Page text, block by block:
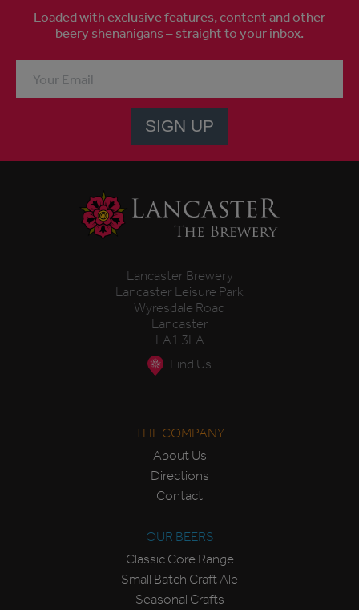
Loaded with exclusive features, content and other
beery shenanigans – straight to your inbox.
SIGN UP
Lancaster Brewery
Lancaster Leisure Park
Wyresdale Road
Lancaster
LA1 3LA
Find Us
THE COMPANY
About Us
Directions
Contact
OUR BEERS
Classic Core Range
Small Batch Craft Ale
Seasonal Crafts